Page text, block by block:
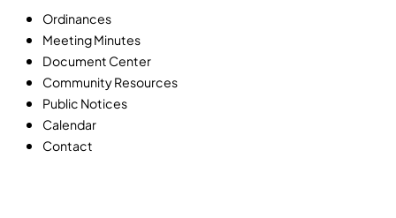
Ordinances
Meeting Minutes
Document Center
Community Resources
Public Notices
Calendar
Contact